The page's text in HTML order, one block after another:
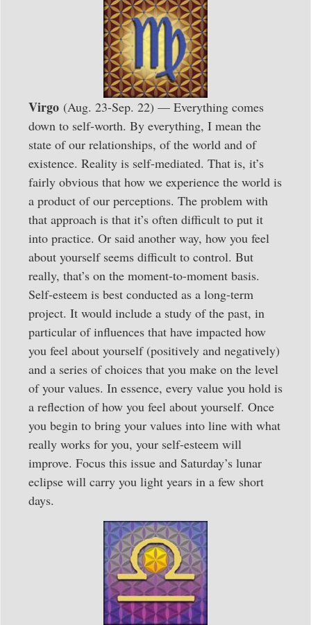
Virgo (Aug. 23-Sep. 22) — Everything comes
down to self-worth. By everything, I mean the
state of our relationships, of the world and of
existence. Reality is self-mediated. That is, it’s
fairly obvious that how we experience the world is
a product of our perceptions. The problem with
that approach is that it’s often difficult to put it
into practice. Or said another way, how you feel
about yourself seems difficult to control. But
really, that’s on the moment-to-moment basis.
Self-esteem is best conducted as a long-term
project. It would include a study of the past, in
particular of influences that have impacted how
you feel about yourself (positively and negatively)
and a series of choices that you make on the level
of your values. In essence, every value you hold is
a reflection of how you feel about yourself. Once
you begin to bring your values into line with what
really works for you, your self-esteem will
improve. Focus this issue and Saturday’s lunar
eclipse will carry you light years in a few short
days.